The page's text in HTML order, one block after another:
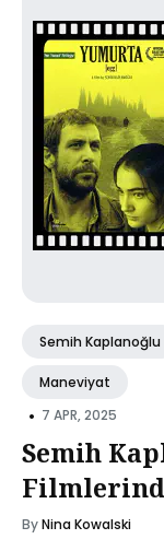
Semih Kaplanoğlu
Maneviyat
• 7 APR, 2025
Semih
ByNina Kowalski